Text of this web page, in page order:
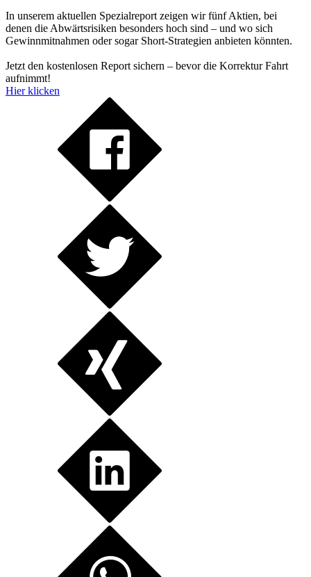
In unserem aktuellen Spezialreport zeigen wir fünf Aktien, bei
denen die Abwärtsrisiken besonders hoch sind – und wo sich
Gewinnmitnahmen oder sogar Short-Strategien anbieten könnten.
Jetzt den kostenlosen Report sichern – bevor die Korrektur Fahrt
aufnimmt!
Hier klicken